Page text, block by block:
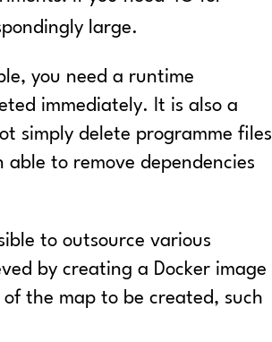
large.
you need a runtime
immediately. It is also a
simply delete programme files
to remove dependencies
to outsource various
by creating a Docker image
the map to be created, such